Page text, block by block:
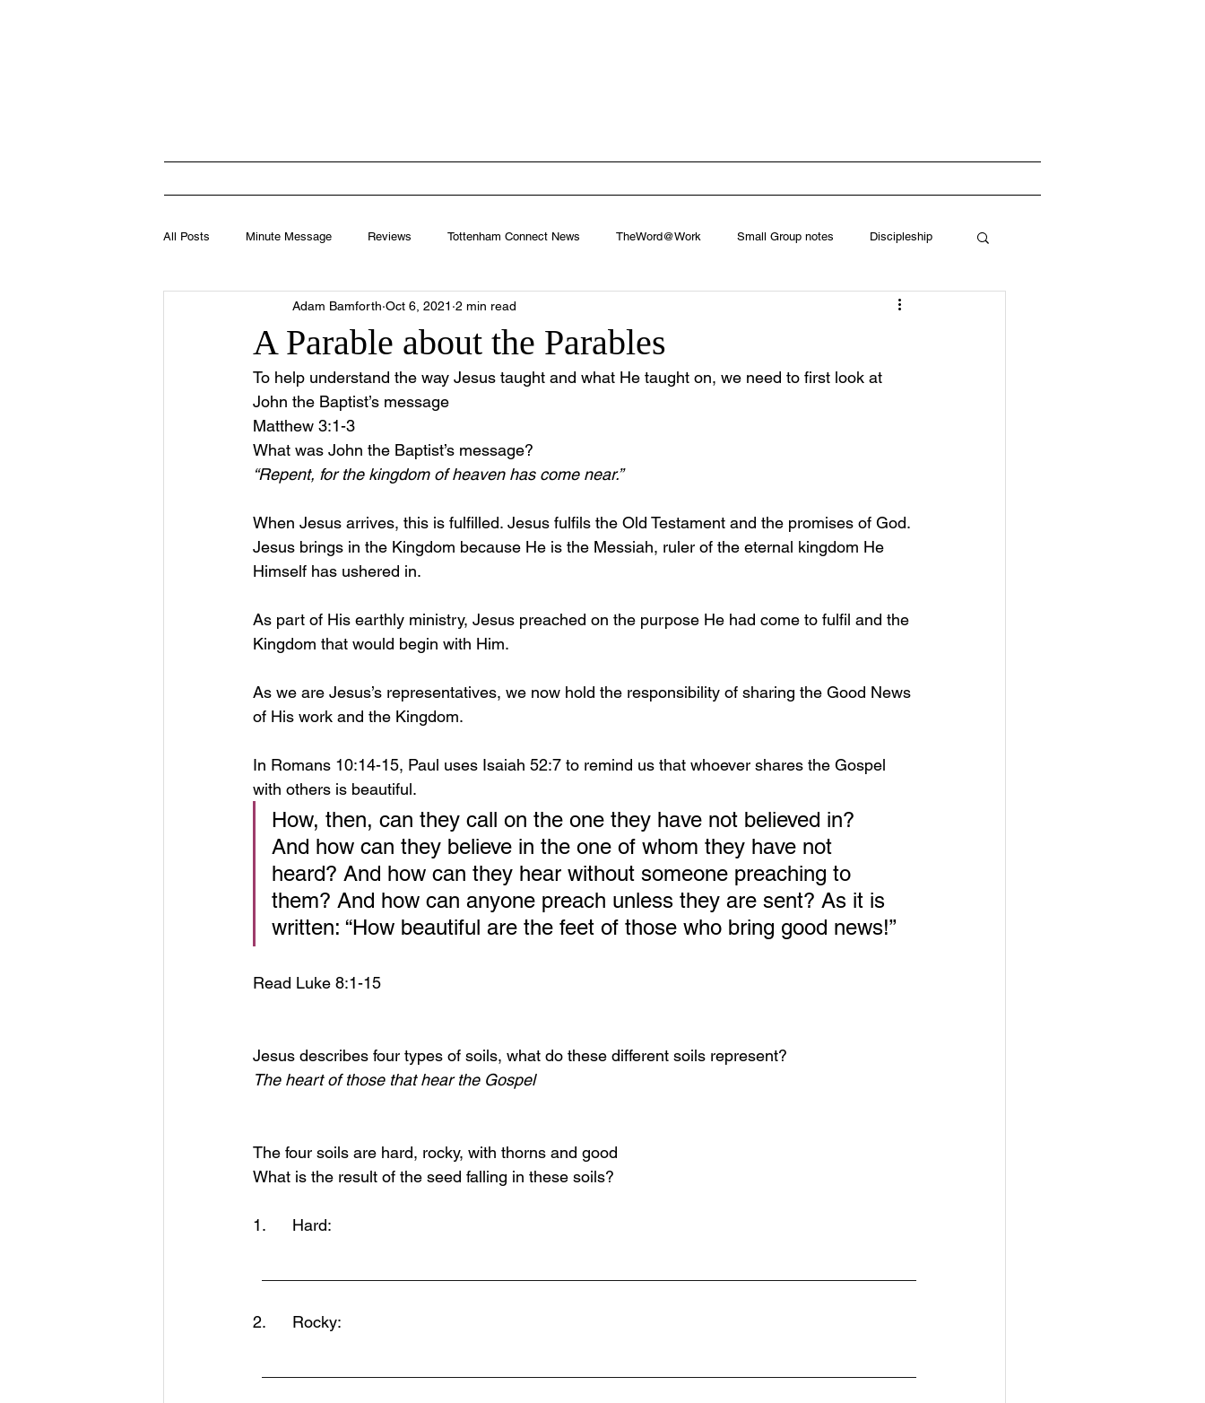
All Posts Minute Message Reviews Tottenham Connect News TheWord@Work Small Group notes Discipleship
A Parable about the Parables
Adam Bamforth Oct 6, 2021 2 min read
To help understand the way Jesus taught and what He taught on, we need to first look at
John the Baptist’s message
Matthew 3:1-3
What was John the Baptist’s message?
“Repent, for the kingdom of heaven has come near.”
When Jesus arrives, this is fulfilled. Jesus fulfils the Old Testament and the promises of God.
Jesus brings in the Kingdom because He is the Messiah, ruler of the eternal kingdom He
Himself has ushered in.
As part of His earthly ministry, Jesus preached on the purpose He had come to fulfil and the
Kingdom that would begin with Him.
As we are Jesus’s representatives, we now hold the responsibility of sharing the Good News
of His work and the Kingdom.
In Romans 10:14-15, Paul uses Isaiah 52:7 to remind us that whoever shares the Gospel
with others is beautiful.
How, then, can they call on the one they have not believed in?
And how can they believe in the one of whom they have not
heard? And how can they hear without someone preaching to
them? And how can anyone preach unless they are sent? As it is
written: “How beautiful are the feet of those who bring good news!”
Read Luke 8:1-15
Jesus describes four types of soils, what do these different soils represent?
The heart of those that hear the Gospel
The four soils are hard, rocky, with thorns and good
What is the result of the seed falling in these soils?
1.      Hard:
2.      Rocky: